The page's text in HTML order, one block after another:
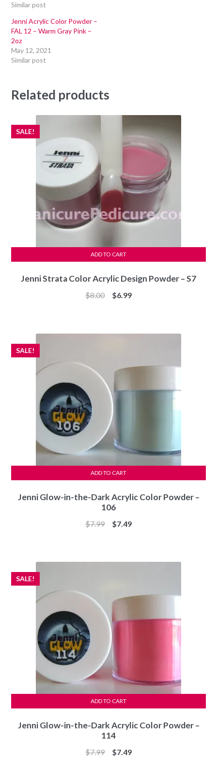
Similar post
Jenni Acrylic Color Powder –
FAL 12 – Warm Gray Pink –
2oz
May 12, 2021
Similar post
Related products
Jenni Strata Color Acrylic Design Powder – S7
SALE!
$8.00
Original
$6.99Current
ADD TO CART
Jenni Glow-in-the-Dark Acrylic Color Powder –
106
SALE!
$7.99
Original
$7.49Current
ADD TO CART
Jenni Glow-in-the-Dark Acrylic Color Powder –
114
SALE!
$7.99
Original
$7.49Current
ADD TO CART